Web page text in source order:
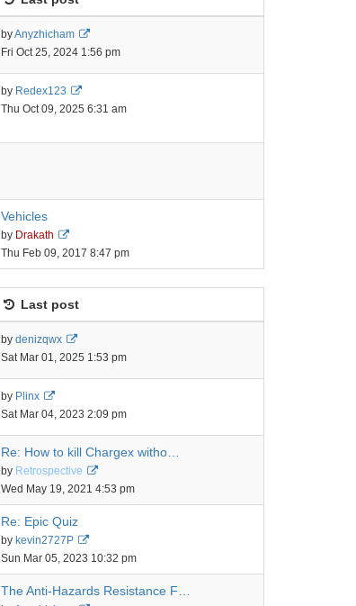
byAnyzhicham
the
latest
post
Fri Oct 25, 2024 1:56 pm
by Redex123
the
Thu Oct 09, 2025 6:31 am
Vehicles
by Drakath
the
Thu Feb 09, 2017 8:47 pm
Last post
by denizqwx
the
post
Sat Mar 01, 2025 1:53 pm
by Plinx
the
latest
post
Sat Mar 04, 2023 2:09 pm
Re: How to kill Chargex witho…
by Retrospective
the
latest
Wed May 19, 2021 4:53 pm
Re: Epic Quiz
by kevin2727P
the
Sun Mar 05, 2023 10:32 pm
The Anti-Hazards Resistance F…